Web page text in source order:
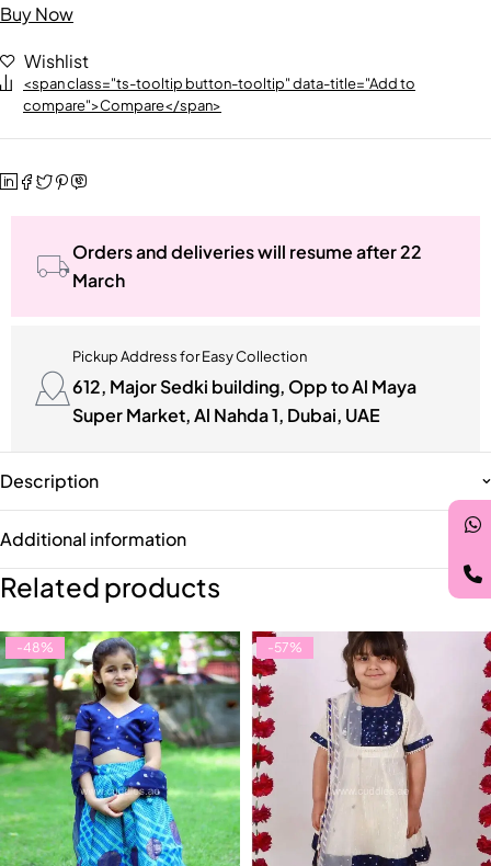
Buy Now
Wishlist
<span class="ts-tooltip button-tooltip" data-title="Add to
compare">Compare</span>
Orders and deliveries will resume after 22
March
Pickup Address for Easy Collection
612, Major Sedki building, Opp to Al Maya
Super Market, Al Nahda 1, Dubai, UAE
Description
Additional information
Related products
-48% -57%